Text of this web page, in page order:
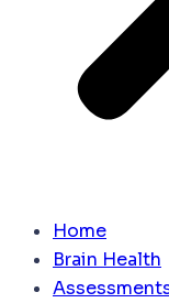
Home
Brain Health